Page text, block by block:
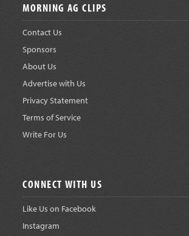
MORNING AG CLIPS
Contact Us
Sponsors
About Us
Advertise with Us
Privacy Statement
Terms of Service
Write For Us
CONNECT WITH US
Like Us on Facebook
Instagram